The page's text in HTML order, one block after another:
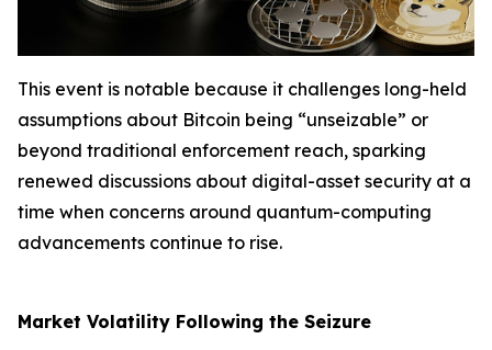
This event is notable because it challenges long-held
assumptions about Bitcoin being “unseizable” or
beyond traditional enforcement reach, sparking
renewed discussions about digital-asset security at a
time when concerns around quantum-computing
advancements continue to rise.
Market Volatility Following the Seizure